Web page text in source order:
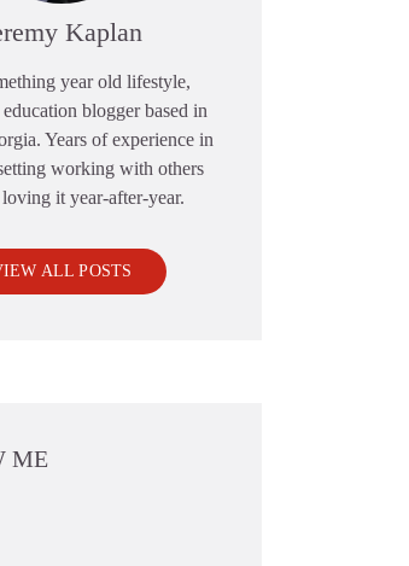
Kaplan
year old lifestyle,
education blogger based in
Years of experience in
working with others
it year-after-year.
ALL POSTS
ME